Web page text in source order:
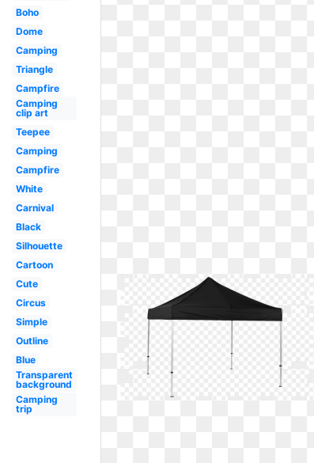
Boho
Dome
Camping
Triangle
Campfire
Camping
clip art
Teepee
Camping
Campfire
White
Carnival
Black
Silhouette
Cartoon
Cute
Circus
Simple
Outline
Blue
Transparent
background
Camping
trip